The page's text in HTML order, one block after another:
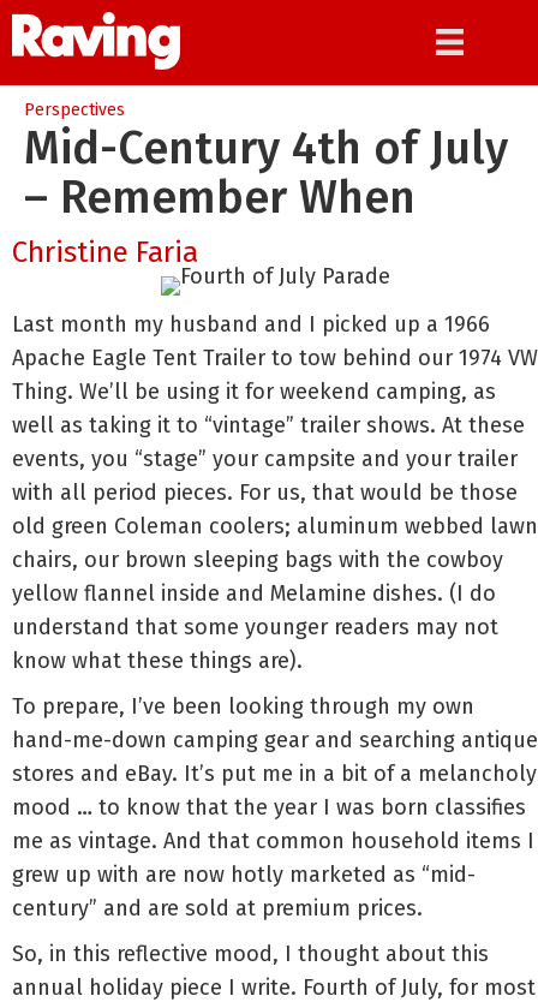
Perspectives
Mid-Century 4th of July
– Remember When
Christine Faria
Last month my husband and I picked up a 1966
Apache Eagle Tent Trailer to tow behind our 1974 VW
Thing. We’ll be using it for weekend camping, as
well as taking it to “vintage” trailer shows. At these
events, you “stage” your campsite and your trailer
with all period pieces. For us, that would be those
old green Coleman coolers; aluminum webbed lawn
chairs, our brown sleeping bags with the cowboy
yellow flannel inside and Melamine dishes. (I do
understand that some younger readers may not
know what these things are).
To prepare, I’ve been looking through my own
hand-me-down camping gear and searching antique
stores and eBay. It’s put me in a bit of a melancholy
mood … to know that the year I was born classifies
me as vintage. And that common household items I
grew up with are now hotly marketed as “mid-
century” and are sold at premium prices.
So, in this reflective mood, I thought about this
annual holiday piece I write. Fourth of July, for most